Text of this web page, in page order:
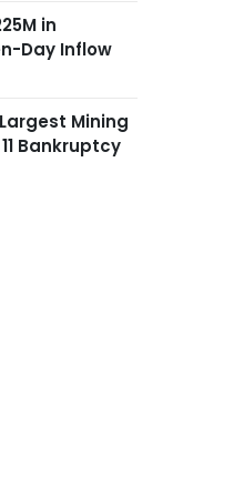
in
Day Inflow
Mining
Bankruptcy